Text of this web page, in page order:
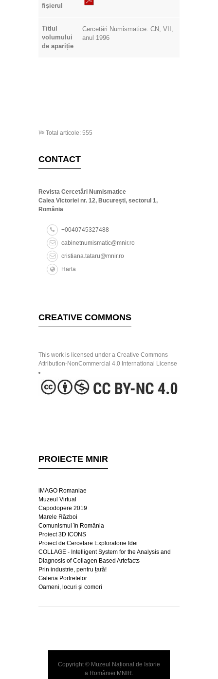
volumului
de apariție
anul 1996
Calea Victoriei nr. 12, București, sectorul 1,
România
cabinetnumismatic@mnir.ro
cristiana.tataru@mnir.ro
Harta
Attribution-NonCommercial 4.0 International License
Muzeul Virtual
Capodopere 2019
Marele Război
Comunismul în România
Proiect 3D ICONS
Proiect de Cercetare Exploratorie Idei
COLLAGE - Intelligent System for the Analysis and
Diagnosis of Collagen Based Artefacts
Prin industrie, pentru țară!
Galeria Portretelor
Oameni, locuri și comori
Copyright © Muzeul Național de Istorie
a României
MNIR